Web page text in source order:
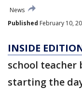
News
Published February 10,
INSIDE
school teacher
starting the